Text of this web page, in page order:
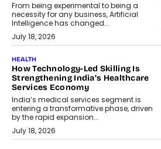
From being experimental to being a
necessity for any business, Artificial
Intelligence has changed...
July 18, 2026
HEALTH
How Technology-Led Skilling Is
Strengthening India’s Healthcare
Services Economy
India’s medical services segment is
entering a transformative phase, driven
by the rapid expansion...
July 18, 2026